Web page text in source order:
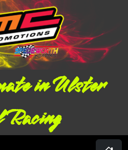
in Ulster
Racing